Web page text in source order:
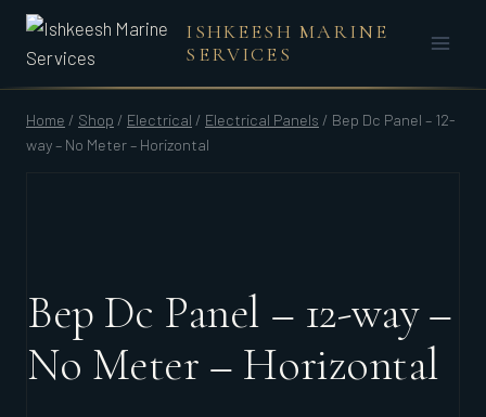
Skip
content
ISHKEESH MARINE
SERVICES
Home / Shop / Electrical / Electrical Panels / Bep Dc Panel – 12-
way – No Meter – Horizontal
Bep Dc Panel – 12-way –
No Meter – Horizontal